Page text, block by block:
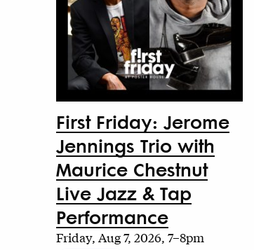
First Friday: Jerome
Jennings Trio with
Maurice Chestnut
Live Jazz & Tap
Performance
Friday, Aug 7, 2026, 7–8pm